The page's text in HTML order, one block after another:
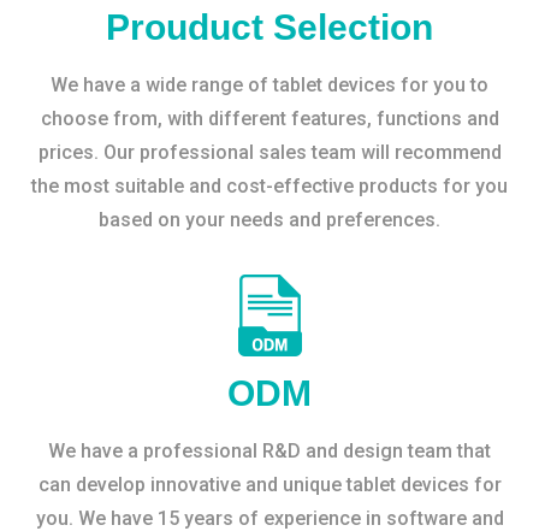
Prouduct Selection
We have a wide range of tablet devices for you to
choose from, with different features, functions and
prices. Our professional sales team will recommend
the most suitable and cost-effective products for you
based on your needs and preferences.
ODM
We have a professional R&D and design team that
can develop innovative and unique tablet devices for
you. We have 15 years of experience in software and